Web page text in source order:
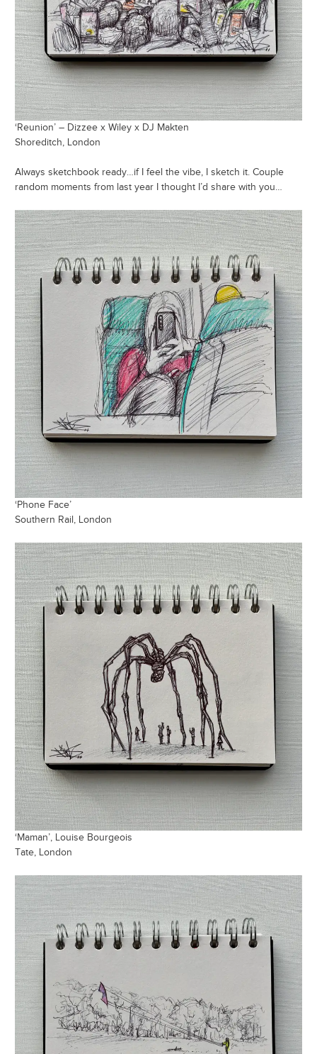
‘Reunion’ – Dizzee x Wiley x DJ Makten
Shoreditch, London
Always sketchbook ready…if I feel the vibe, I sketch it. Couple
random moments from last year I thought I’d share with you…
‘Phone Face’
Southern Rail, London
‘Maman’, Louise Bourgeois
Tate, London